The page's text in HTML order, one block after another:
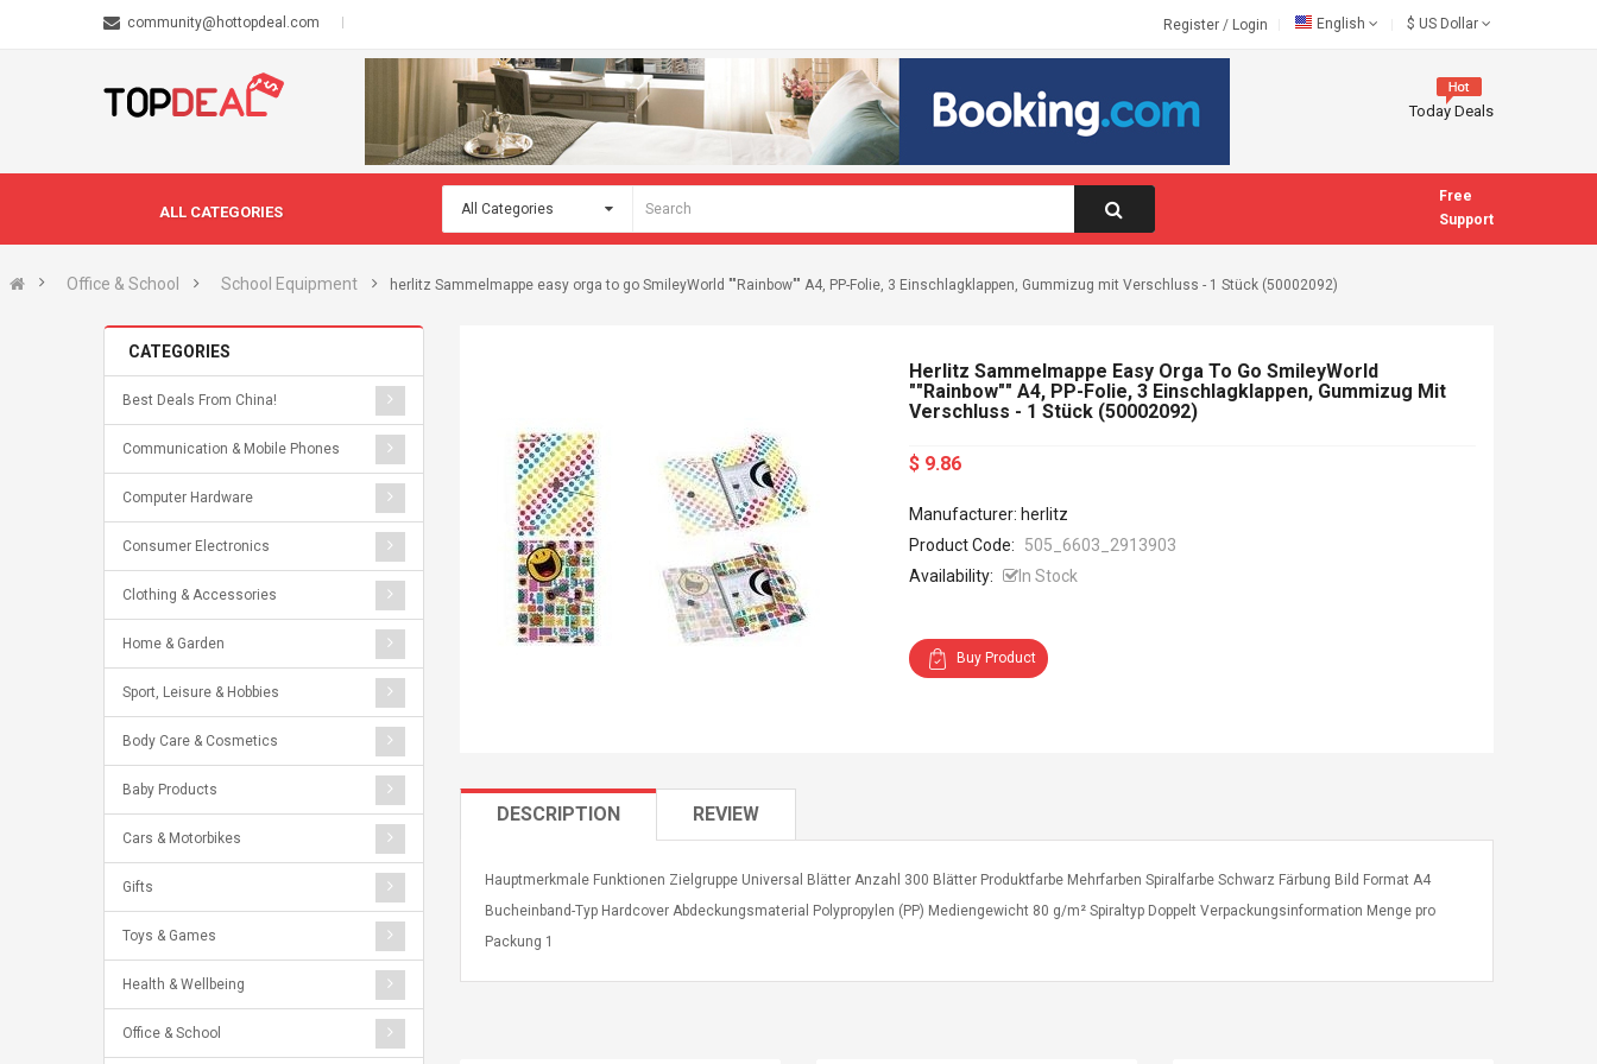
community@hottopdeal.com Register / Login English $ US Dollar
Today Deals
ALL CATEGORIES
Free
Support
Office & School School Equipment herlitz Sammelmappe easy orga to go SmileyWorld ""Rainbow"" A4, PP-Folie, 3 Einschlagklappen, Gummizug mit Verschluss - 1 Stück (50002092)
CATEGORIES
Best Deals From China!
Communication & Mobile Phones
Computer Hardware
Consumer Electronics
Clothing & Accessories
Home & Garden
Sport, Leisure & Hobbies
Body Care & Cosmetics
Baby Products
Cars & Motorbikes
Gifts
Toys & Games
Health & Wellbeing
Office & School
Herlitz Sammelmappe Easy Orga To Go SmileyWorld
""Rainbow"" A4, PP-Folie, 3 Einschlagklappen, Gummizug Mit
Verschluss - 1 Stück (50002092)
$ 9.86
Manufacturer: herlitz
Product Code:
505_6603_2913903
Availability:
In Stock
Buy Product
DESCRIPTION REVIEW
Hauptmerkmale Funktionen Zielgruppe Universal Blätter Anzahl 300 Blätter Produktfarbe Mehrfarben Spiralfarbe Schwarz Färbung Bild Format A4
Bucheinband-Typ Hardcover Abdeckungsmaterial Polypropylen (PP) Mediengewicht 80 g/m² Spiraltyp Doppelt Verpackungsinformation Menge pro
Packung 1